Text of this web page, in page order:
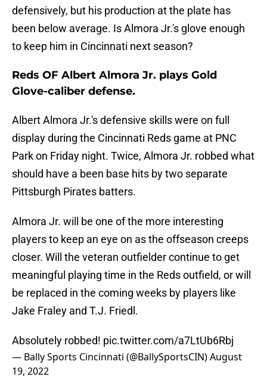
defensively, but his production at the plate has
been below average. Is Almora Jr.'s glove enough
to keep him in Cincinnati next season?
Reds OF Albert Almora Jr. plays Gold
Glove-caliber defense.
Albert Almora Jr.'s defensive skills were on full
display during the Cincinnati Reds game at PNC
Park on Friday night. Twice, Almora Jr. robbed what
should have a been base hits by two separate
Pittsburgh Pirates batters.
Almora Jr. will be one of the more interesting
players to keep an eye on as the offseason creeps
closer. Will the veteran outfielder continue to get
meaningful playing time in the Reds outfield, or will
be replaced in the coming weeks by players like
Jake Fraley and T.J. Friedl.
Absolutely robbed! pic.twitter.com/a7LtUb6Rbj
— Bally Sports Cincinnati (@BallySportsCIN)August
19, 2022